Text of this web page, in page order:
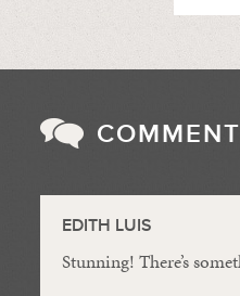
EDITH LUIS
Stunning! There’s